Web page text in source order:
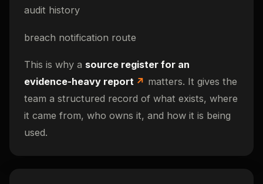
audit history
breach notification route
This is why a source register for an
evidence-heavy report
matters. It gives the
team a structured record of what exists, where
it came from, who owns it, and how it is being
used.